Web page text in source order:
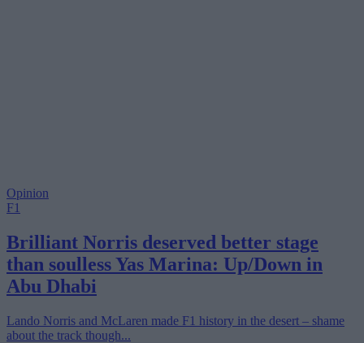
Opinion
F1
Brilliant Norris deserved better stage
than soulless Yas Marina: Up/Down in
Abu Dhabi
Lando Norris and McLaren made F1 history in the desert – shame
about the track though...